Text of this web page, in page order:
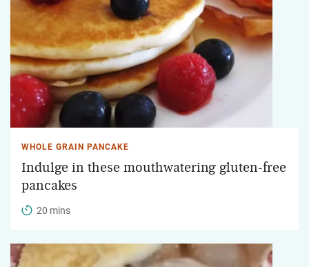
WHOLE GRAIN PANCAKE
Indulge in these mouthwatering gluten-free
pancakes
20 mins